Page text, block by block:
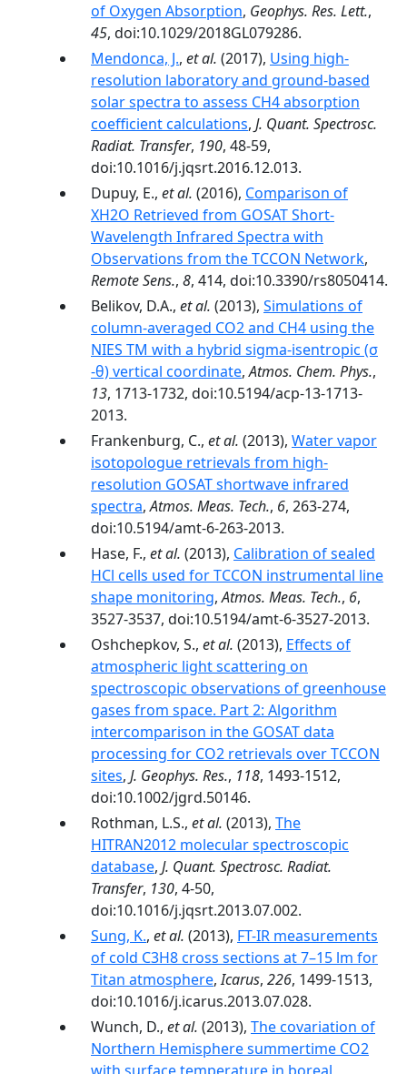
of Oxygen Absorption, Geophys. Res. Lett.,
45, doi:10.1029/2018GL079286.
Mendonca, J., et al. (2017), Using high-
resolution laboratory and ground-based
solar spectra to assess CH4 absorption
coefficient calculations, J. Quant. Spectrosc.
Radiat. Transfer, 190, 48-59,
doi:10.1016/j.jqsrt.2016.12.013.
Dupuy, E., et al. (2016), Comparison of
XH2O Retrieved from GOSAT Short-
Wavelength Infrared Spectra with
Observations from the TCCON Network,
Remote Sens., 8, 414, doi:10.3390/rs8050414.
Belikov, D.A., et al. (2013), Simulations of
column-averaged CO2 and CH4 using the
NIES TM with a hybrid sigma-isentropic (σ
-θ) vertical coordinate,Atmos. Chem. Phys.,
13, 1713-1732, doi:10.5194/acp-13-1713-
2013.
Frankenburg, C., et al. (2013), Water vapor
isotopologue retrievals from high-
resolution GOSAT shortwave infrared
spectra,Atmos. Meas. Tech., 6, 263-274,
doi:10.5194/amt-6-263-2013.
Hase, F., et al. (2013), Calibration of sealed
HCl cells used for TCCON instrumental line
shape monitoring,Atmos. Meas. Tech., 6,
3527-3537, doi:10.5194/amt-6-3527-2013.
Oshchepkov, S., et al. (2013), Effects of
atmospheric light scattering on
spectroscopic observations of greenhouse
gases from space. Part 2: Algorithm
intercomparison in the GOSAT data
processing for CO2 retrievals over TCCON
sites, J. Geophys. Res., 118, 1493-1512,
doi:10.1002/jgrd.50146.
Rothman, L.S., et al. (2013), The
HITRAN2012 molecular spectroscopic
database, J. Quant. Spectrosc. Radiat.
Transfer, 130, 4-50,
doi:10.1016/j.jqsrt.2013.07.002.
Sung, K., et al. (2013), FT-IR measurements
of cold C3H8 cross sections at 7–15 lm for
Titan atmosphere,Icarus, 226, 1499-1513,
doi:10.1016/j.icarus.2013.07.028.
Wunch, D., et al. (2013), The covariation of
Northern Hemisphere summertime CO2